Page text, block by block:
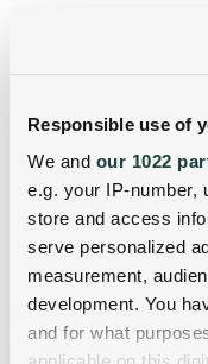
Responsible use of
We and our 1022
e.g. your IP-number,
store and access
serve personalized
measurement,
development. You
and for what